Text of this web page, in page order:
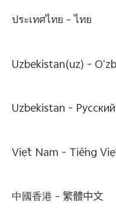
ประเทศไทย -ไทย
Uzbekistan(uz) -
Uzbekistan - Pусский
Việt Nam - Tiếng
中國香港 -繁體中文